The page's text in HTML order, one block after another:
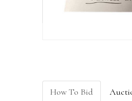
How To Bid